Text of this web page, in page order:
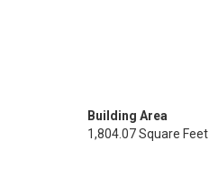
Building Area
1,804.07 Square Feet